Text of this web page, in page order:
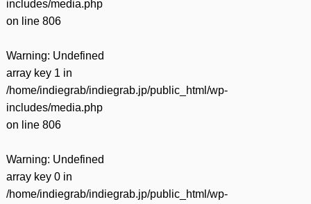
includes/media.php
on line 806
Warning: Undefined
array key 1 in
/home/indiegrab/indiegrab.jp/public_html/wp-
includes/media.php
on line 806
Warning: Undefined
array key 0 in
/home/indiegrab/indiegrab.jp/public_html/wp-